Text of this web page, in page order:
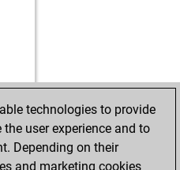
technologies to provide
user experience and to
Depending on their
and marketing cookies